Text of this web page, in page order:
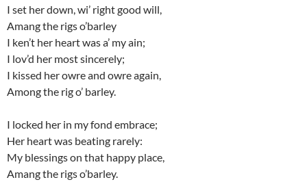
I set her down, wi’ right good will,
Amang the rigs o’barley
I ken’t her heart was a’ my ain;
I lov’d her most sincerely;
I kissed her owre and owre again,
Among the rig o’ barley.
I locked her in my fond embrace;
Her heart was beating rarely:
My blessings on that happy place,
Amang the rigs o’barley.